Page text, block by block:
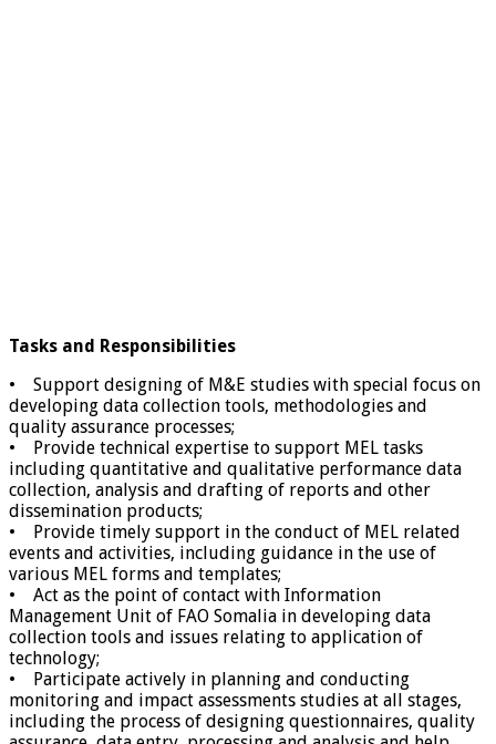
Tasks and Responsibilities
• Support designing of M&E studies with special focus on
developing data collection tools, methodologies and
quality assurance processes;
• Provide technical expertise to support MEL tasks
including quantitative and qualitative performance data
collection, analysis and drafting of reports and other
dissemination products;
• Provide timely support in the conduct of MEL related
events and activities, including guidance in the use of
various MEL forms and templates;
• Act as the point of contact with Information
Management Unit of FAO Somalia in developing data
collection tools and issues relating to application of
technology;
• Participate actively in planning and conducting
monitoring and impact assessments studies at all stages,
including the process of designing questionnaires, quality